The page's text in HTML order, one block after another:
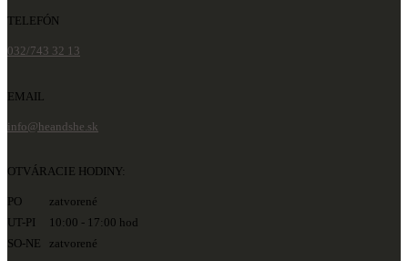
TELEFÓN
032/743 32 13
EMAIL
info@heandshe.sk
OTVÁRACIE HODINY:
PO zatvorené
UT-PI 10:00 - 17:00 hod
SO-NE zatvorené